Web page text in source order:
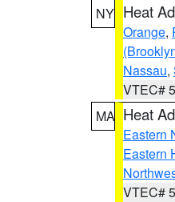
NY Heat
Orange,
Nassau,
VTEC#
MA Heat
Eastern
Eastern
VTEC#